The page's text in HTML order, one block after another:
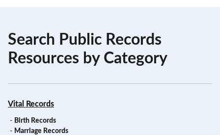
Search Public Records
Resources by Category
Vital Records
- Birth Records
- Marriage Records